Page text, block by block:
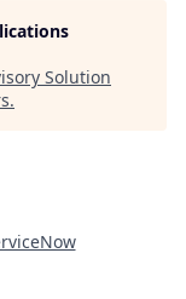
Solution
.